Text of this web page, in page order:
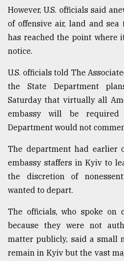
August
17,
2018
ADVERTISE
However, U.S. officials said
of offensive air, land and sea
has reached the point where
notice.
U.S. officials told The
the State Department
Saturday that virtually all
embassy will be
Department would not
The department had earlier
embassy staffers in Kyiv to
the discretion of
wanted to depart.
The officials, who spoke on
because they were not
matter publicly, said a small
remain in Kyiv but the vast